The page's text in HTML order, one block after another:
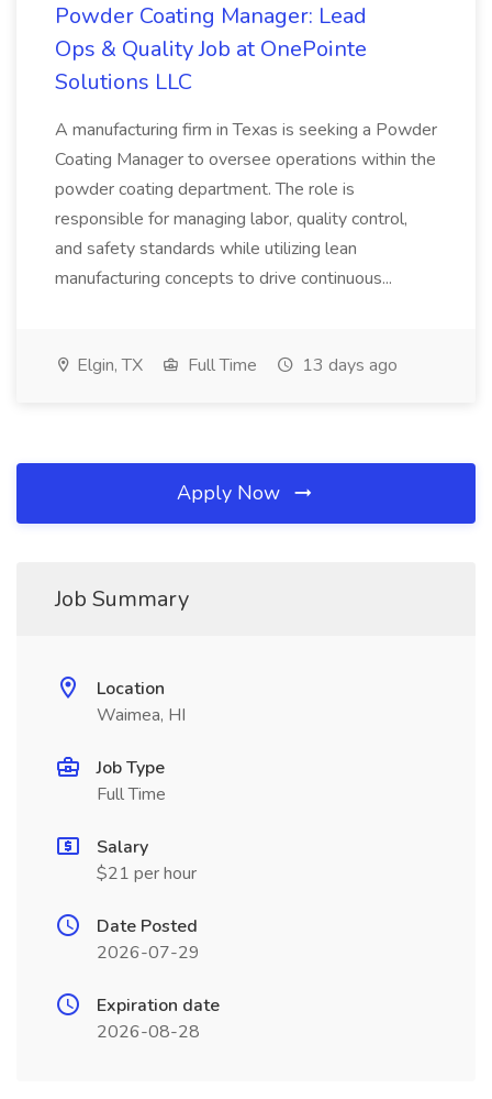
Powder Coating Manager: Lead
Ops & Quality Job at OnePointe
Solutions LLC
A manufacturing firm in Texas is seeking a Powder
Coating Manager to oversee operations within the
powder coating department. The role is
responsible for managing labor, quality control,
and safety standards while utilizing lean
manufacturing concepts to drive continuous...
Elgin, TX Full Time 13 days ago
Apply Now
Job Summary
Location
Waimea, HI
Job Type
Full Time
Salary
$21 per hour
Date Posted
2026-07-29
Expiration date
2026-08-28